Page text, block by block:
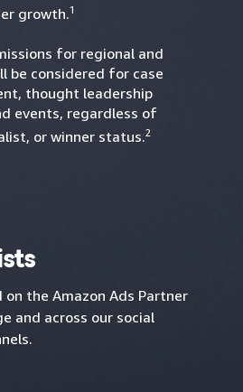
growth.1
for regional and
be considered for case
thought leadership
events, regardless of
or winner status.2
on the Amazon Ads Partner
and across our social